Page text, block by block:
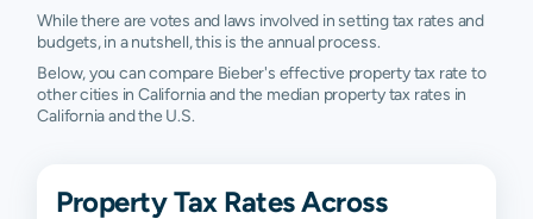
While there are votes and laws involved in setting tax rates and
budgets, in a nutshell, this is the annual process.
Below, you can compare Bieber's effective property tax rate to
other cities in California and the median property tax rates in
California and the U.S.
Property Tax Rates Across